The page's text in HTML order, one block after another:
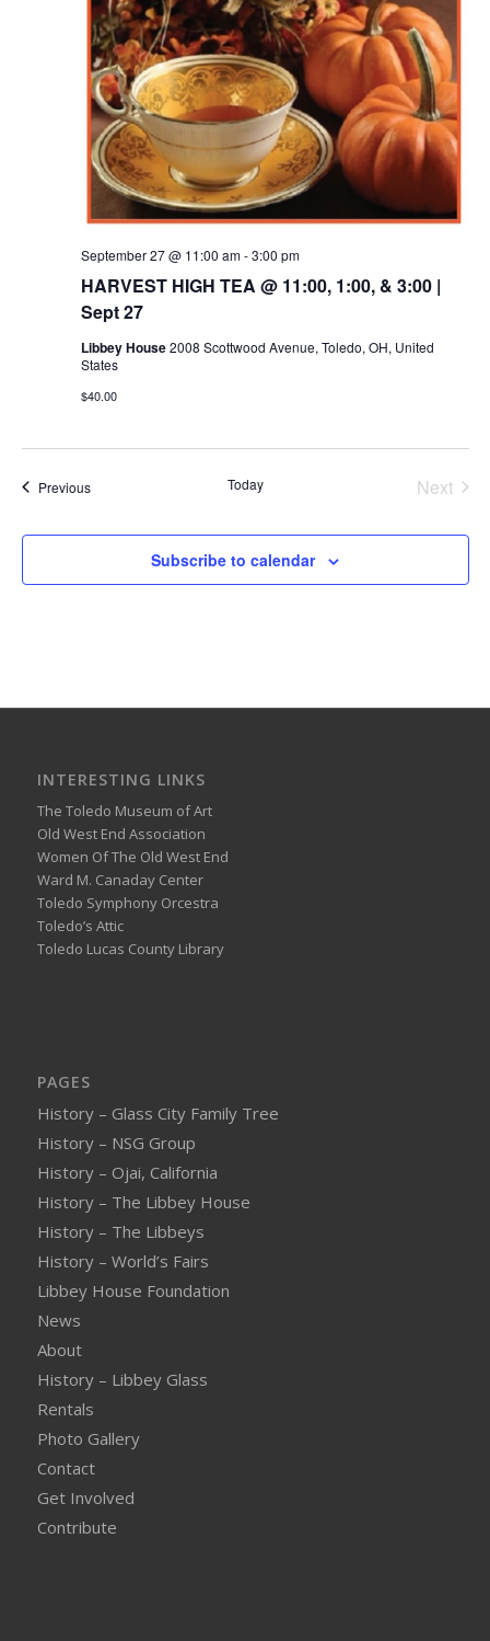
HARVEST HIGH TEA @ 11:00, 1:00, & 3:00 |
Sept 27
September 27 @ 11:00 am-3:00 pm
Libbey House2008 Scottwood Avenue, Toledo, OH, United
States
$40.00
PreviousEvents Today
Next
Subscribe to calendar
INTERESTING LINKS
The Toledo Museum of Art
Old West End Association
Women Of The Old West End
Ward M. Canaday Center
Toledo Symphony Orcestra
Toledo’s Attic
Toledo Lucas County Library
PAGES
History – Glass City Family Tree
History – NSG Group
History – Ojai, California
History – The Libbey House
History – The Libbeys
History – World’s Fairs
Libbey House Foundation
News
About
History – Libbey Glass
Rentals
Photo Gallery
Contact
Get Involved
Contribute